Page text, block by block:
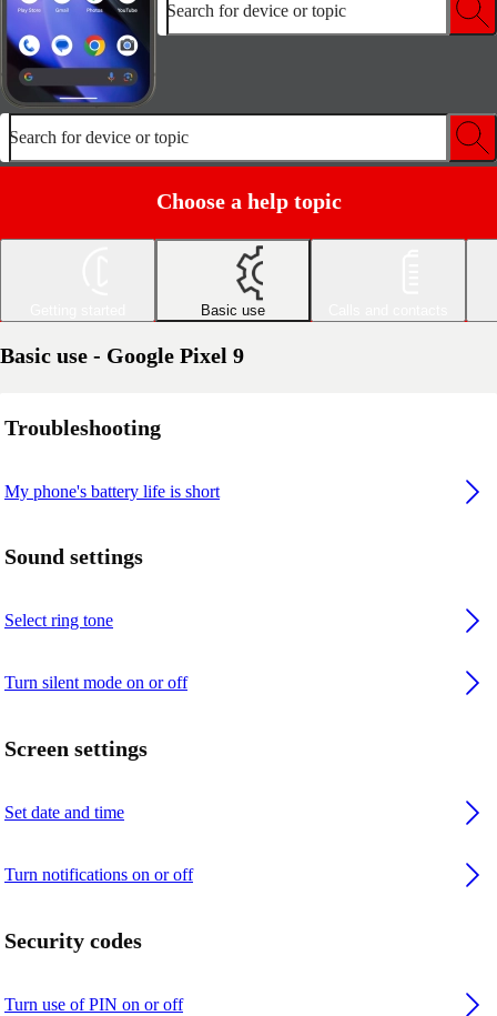
Search for device or topic
Search for device or topic
Choose a help topic
Basic use
Basic use - Google Pixel 9
Troubleshooting
My phone's battery life is short
Sound settings
Select ring tone
Turn silent mode on or off
Screen settings
Set date and time
Turn notifications on or off
Security codes
Turn use of PIN on or off